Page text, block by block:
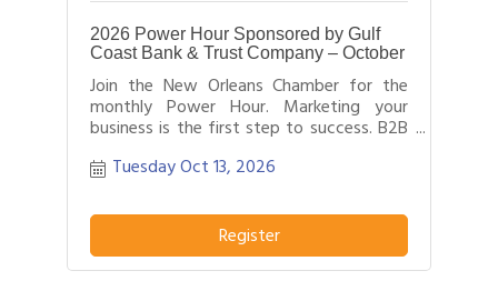
2026 Power Hour Sponsored by Gulf
Coast Bank & Trust Company – October
Join the New Orleans Chamber for the
monthly Power Hour. Marketing your
business is the first step to success. B2B
effectively network with each other by
pitch about what distinguishes their
business or service from others in their
field.
Tuesday Oct 13, 2026
Register